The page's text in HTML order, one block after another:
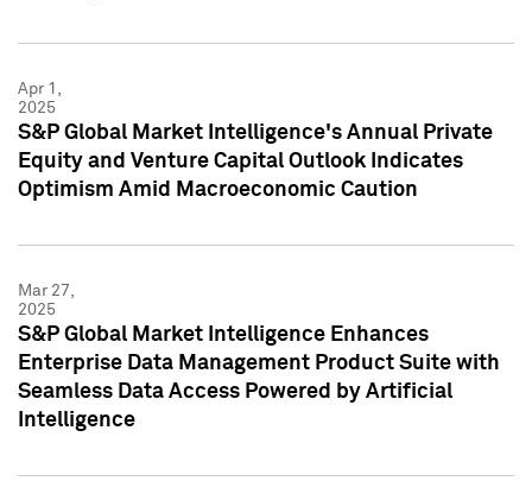
Apr 1,
2025
S&P Global Market Intelligence's Annual Private
Equity and Venture Capital Outlook Indicates
Optimism Amid Macroeconomic Caution
Mar 27,
2025
S&P Global Market Intelligence Enhances
Enterprise Data Management Product Suite with
Seamless Data Access Powered by Artificial
Intelligence